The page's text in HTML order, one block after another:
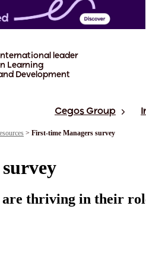
International leader
Learning
Development
Cegos Group
> First-time Managers survey
thriving in their